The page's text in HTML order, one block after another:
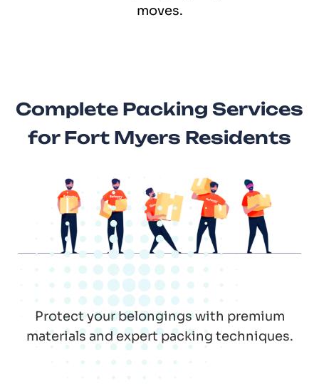
moves.
Complete Packing Services
for Fort Myers Residents
Protect your belongings with premium
materials and expert packing techniques.